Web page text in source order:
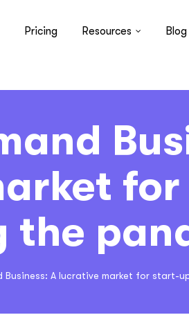
Pricing Resources Blog
the
Business: A lucrative market for start-